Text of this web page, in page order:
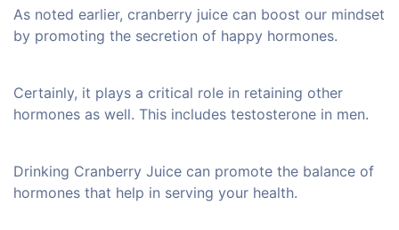
As noted earlier, cranberry juice can boost our mindset
by promoting the secretion of happy hormones.
Certainly, it plays a critical role in retaining other
hormones as well. This includes testosterone in men.
Drinking Cranberry Juice can promote the balance of
hormones that help in serving your health.